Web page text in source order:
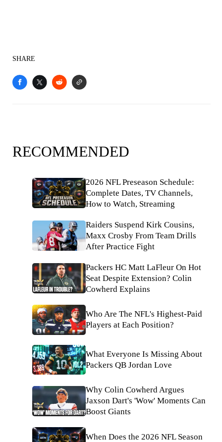
SHARE
RECOMMENDED
2026 NFL Preseason Schedule:
Complete Dates, TV Channels,
How to Watch, Streaming
Raiders Suspend Kirk Cousins,
Maxx Crosby From Team Drills
After Practice Fight
Packers HC Matt LaFleur On Hot
Seat Despite Extension? Colin
Cowherd Explains
Who Are The NFL's Highest-Paid
Players at Each Position?
What Everyone Is Missing About
Packers QB Jordan Love
Why Colin Cowherd Argues
Jaxson Dart's 'Wow' Moments Can
Boost Giants
When Does the 2026 NFL Season